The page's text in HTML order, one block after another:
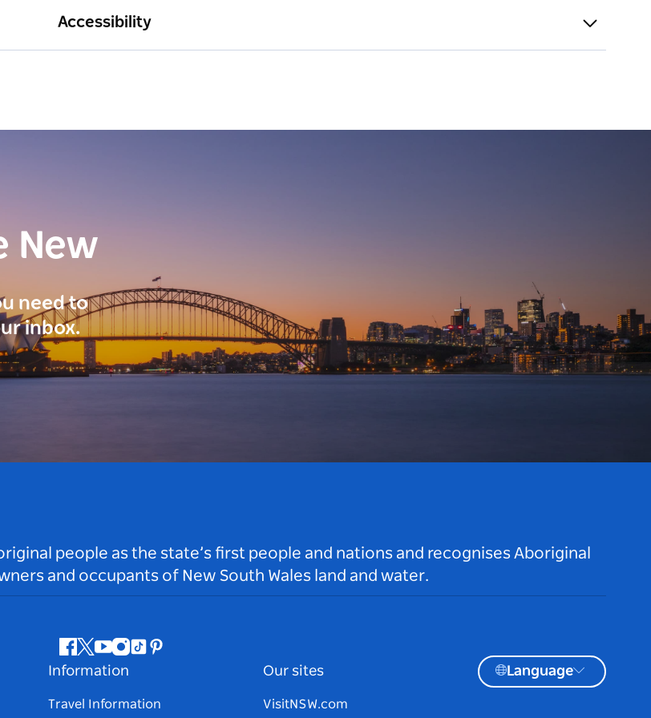
Accessibility
New
need to
inbox.
people as the state’s first people and nations and recognises Aboriginal
and occupants of New South Wales land and water.
Facebook
Twitter
Youtube
Instagram
TiktokPinterest
Information
Travel Information
Our sites
VisitNSW.com
Language